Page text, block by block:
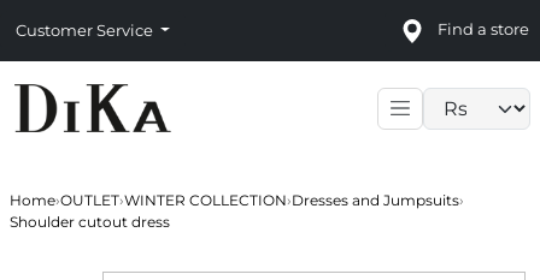
Customer Service Find a store
Home›OUTLET›WINTER COLLECTION›Dresses and Jumpsuits›
Shoulder cutout dress